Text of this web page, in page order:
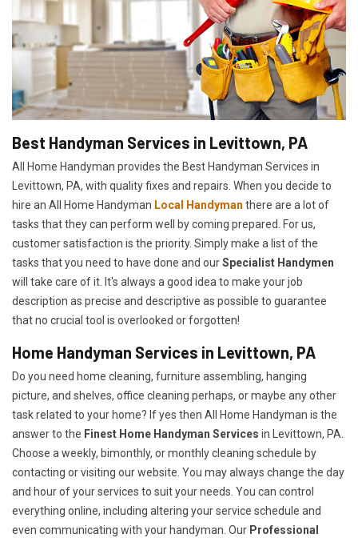
Best Handyman Services in Levittown, PA
All Home Handyman provides the Best Handyman Services in
Levittown, PA, with quality fixes and repairs. When you decide to
hire an All Home Handyman Local Handyman there are a lot of
tasks that they can perform well by coming prepared. For us,
customer satisfaction is the priority. Simply make a list of the
tasks that you need to have done and ourSpecialist Handymen
will take care of it. It's always a good idea to make your job
description as precise and descriptive as possible to guarantee
that no crucial tool is overlooked or forgotten!
Home Handyman Services in Levittown, PA
Do you need home cleaning, furniture assembling, hanging
picture, and shelves, office cleaning perhaps, or maybe any other
task related to your home? If yes then All Home Handyman is the
answer to the Finest Home Handyman Services in Levittown, PA.
Choose a weekly, bimonthly, or monthly cleaning schedule by
contacting or visiting our website. You may always change the day
and hour of your services to suit your needs. You can control
everything online, including altering your service schedule and
even communicating with your handyman. Our Professional